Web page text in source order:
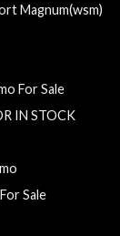
Magnum(wsm)
For Sale
IN STOCK
Sale